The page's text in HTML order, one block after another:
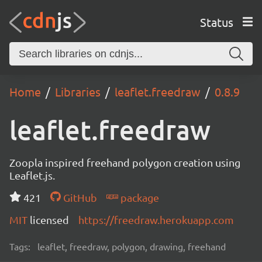
Status
Home Libraries leaflet.freedraw 0.8.9
leaflet.freedraw
Zoopla inspired freehand polygon creation using
Leaflet.js.
421
GitHub
package
MIT licensed https://freedraw.herokuapp.com
Tags: leaflet, freedraw, polygon, drawing, freehand